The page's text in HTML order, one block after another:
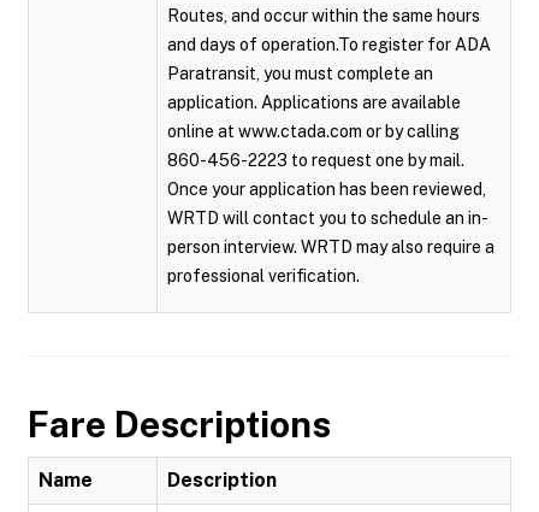
Routes, and occur within the same hours
and days of operation.To register for ADA
Paratransit, you must complete an
application. Applications are available
online at www.ctada.com or by calling
860-456-2223 to request one by mail.
Once your application has been reviewed,
WRTD will contact you to schedule an in-
person interview. WRTD may also require a
professional verification.
Fare Descriptions
Name Description